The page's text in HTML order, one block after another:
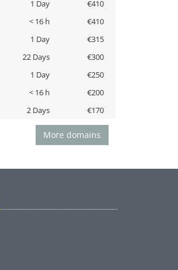
1 Day
€410
< 16 h
€410
1 Day
€315
22 Days
€300
1 Day
€250
< 16 h
€200
2 Days €170
More domains